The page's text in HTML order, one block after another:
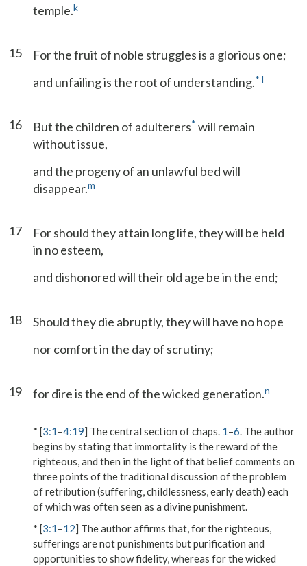
temple.k
15
For the fruit of noble struggles is a glorious one;
and unfailing is the root of understanding.* l
16 But the children of adulterers* will remain
without issue,
and the progeny of an unlawful bed will
disappear.m
17
For should they attain long life, they will be held
in no esteem,
and dishonored will their old age be in the end;
18
Should they die abruptly, they will have no hope
nor comfort in the day of scrutiny;
19 for dire is the end of the wicked generation.n
* [3:1–4:19] The central section of chaps. 1–6. The author
begins by stating that immortality is the reward of the
righteous, and then in the light of that belief comments on
three points of the traditional discussion of the problem
of retribution (suffering, childlessness, early death) each
of which was often seen as a divine punishment.
* [3:1–12] The author affirms that, for the righteous,
sufferings are not punishments but purification and
opportunities to show fidelity, whereas for the wicked